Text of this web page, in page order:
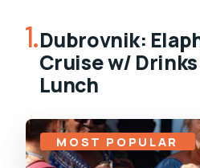
1.Dubrovnik:
Cruise w/
Lunch
MOST POPULAR